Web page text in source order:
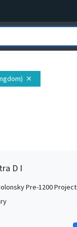
close
D I
Pre-1200 Project